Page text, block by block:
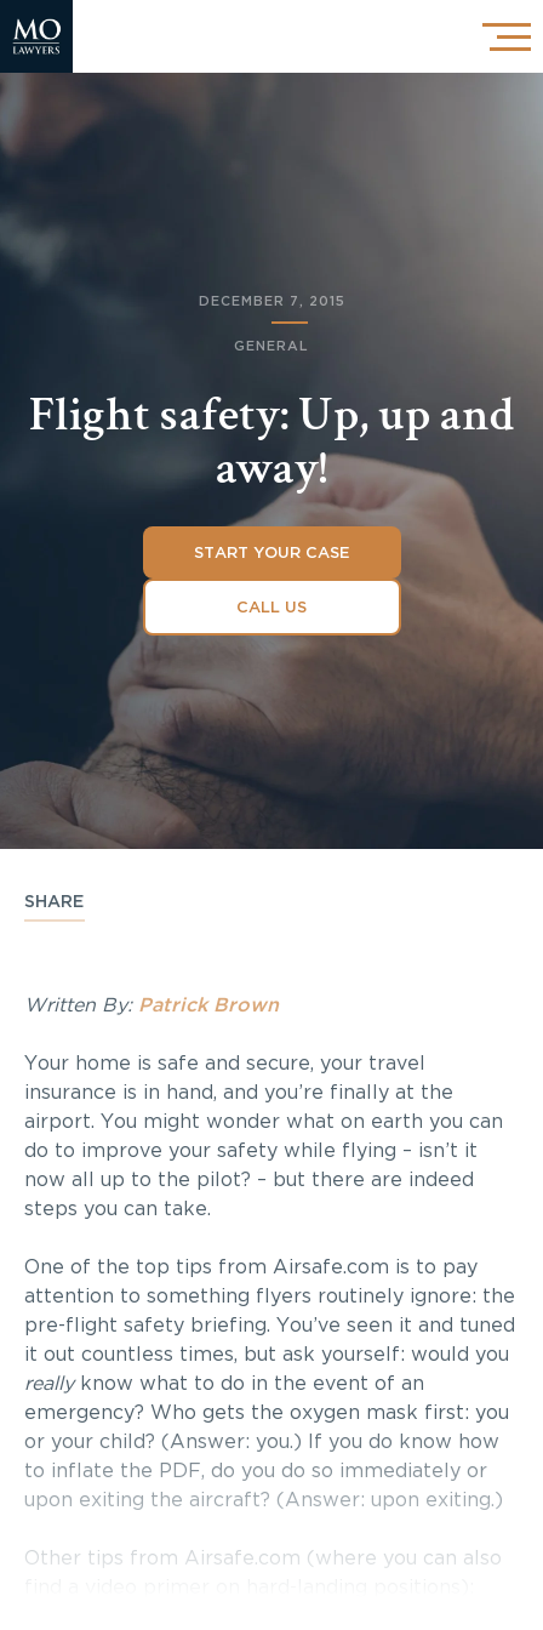
DECEMBER 7, 2015
GENERAL
Flight safety: Up, up and
away!
START YOUR CASE
CALL US
SHARE
Written By: Patrick Brown
Your home is safe and secure, your travel
insurance is in hand, and you’re finally at the
airport. You might wonder what on earth you can
do to improve your safety while flying – isn’t it
now all up to the pilot? – but there are indeed
steps you can take.
One of the top tips from Airsafe.com is to pay
attention to something flyers routinely ignore: the
pre-flight safety briefing. You’ve seen it and tuned
it out countless times, but ask yourself: would you
reallyknow what to do in the event of an
emergency? Who gets the oxygen mask first: you
or your child? (Answer: you.) If you do know how
to inflate the PDF, do you do so immediately or
upon exiting the aircraft? (Answer: upon exiting.)
Other tips from Airsafe.com (where you can also